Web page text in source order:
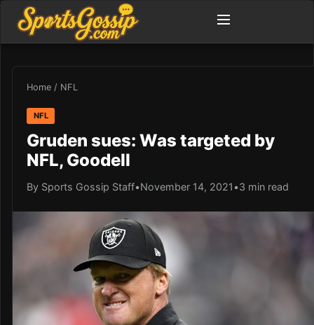
Home / NFL
NFL
Gruden sues: Was targeted by
NFL, Goodell
By Sports Gossip Staff•November 14, 2021 •3 min read